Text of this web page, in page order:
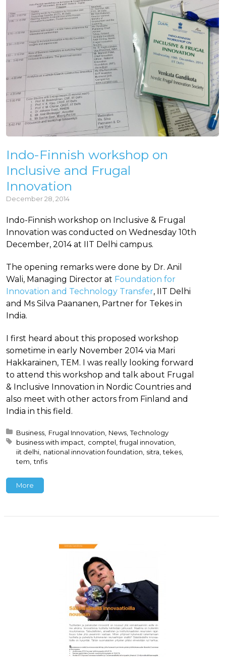
Indo-Finnish workshop on
Inclusive and Frugal
Innovation
December 28, 2014
Indo-Finnish workshop on Inclusive & Frugal
Innovation was conducted on Wednesday 10th
December, 2014 at IIT Delhi campus.
The opening remarks were done by Dr. Anil
Wali, Managing Director at Foundation for
Innovation and Technology Transfer, IIT Delhi
and Ms Silva Paananen, Partner for Tekes in
India.
I first heard about this proposed workshop
sometime in early November 2014 via Mari
Hakkarainen, TEM. I was really looking forward
to attend this workshop and talk about Frugal
& Inclusive Innovation in Nordic Countries and
also meet with other actors from Finland and
India in this field.
Posted in:
Business Frugal Innovation News Technology
Tagged with:
business with impact comptel frugal innovation
iit delhi national innovation foundation sitra tekes
tem tnfis
More